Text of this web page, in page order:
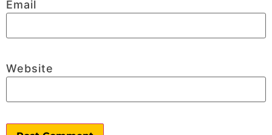
Email
Website